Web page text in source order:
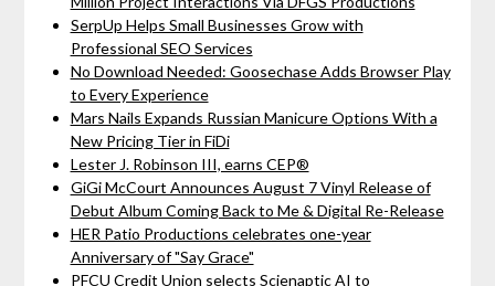
SerpUp Helps Small Businesses Grow with
Professional SEO Services
No Download Needed: Goosechase Adds Browser Play
to Every Experience
Mars Nails Expands Russian Manicure Options With a
New Pricing Tier in FiDi
Lester J. Robinson III, earns CEP®
GiGi McCourt Announces August 7 Vinyl Release of
Debut Album Coming Back to Me & Digital Re-Release
HER Patio Productions celebrates one-year
Anniversary of "Say Grace"
PFCU Credit Union selects Scienaptic AI to